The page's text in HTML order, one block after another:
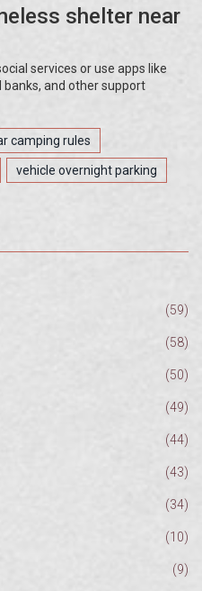
shelter near
services or use apps like
banks, and other support
camping rules
vehicle overnight parking
(59)
(58)
(50)
(49)
(44)
(43)
(34)
(10)
(9)